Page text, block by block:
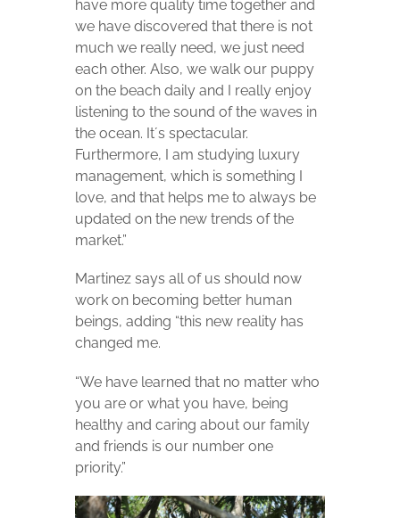
have more quality time together and
we have discovered that there is not
much we really need, we just need
each other. Also, we walk our puppy
on the beach daily and I really enjoy
listening to the sound of the waves in
the ocean. It´s spectacular.
Furthermore, I am studying luxury
management, which is something I
love, and that helps me to always be
updated on the new trends of the
market.”
Martinez says all of us should now
work on becoming better human
beings, adding “this new reality has
changed me.
“We have learned that no matter who
you are or what you have, being
healthy and caring about our family
and friends is our number one
priority.”